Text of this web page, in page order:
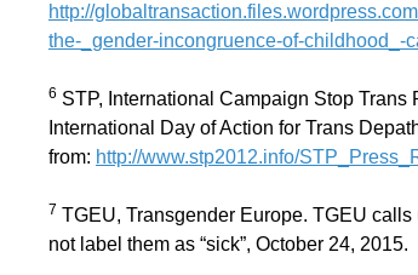
http://
the-_gender-incongruence-of-childhood_-
6 STP, International Campaign Stop
International Day of Action for Trans
from: http://www.stp2012.info/
7 TGEU, Transgender Europe. TGEU
not label them as “sick”, October 24, 2015.